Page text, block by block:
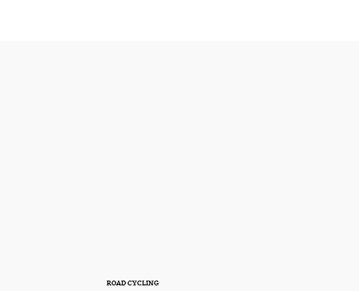
ROAD CYCLING